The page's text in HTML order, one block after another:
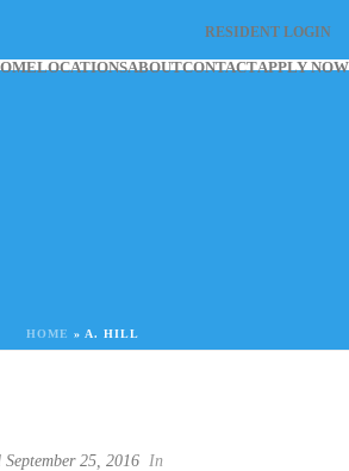
RESIDENT LOGIN
LOCATIONSABOUTCONTACTAPPLY NOW
HOME » A. HILL
September 25, 2016 In